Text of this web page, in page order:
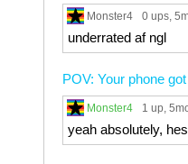
Monster4 0 ups,
underrated af ngl
POV: Your phone
Monster4 1 up,
yeah absolutely,